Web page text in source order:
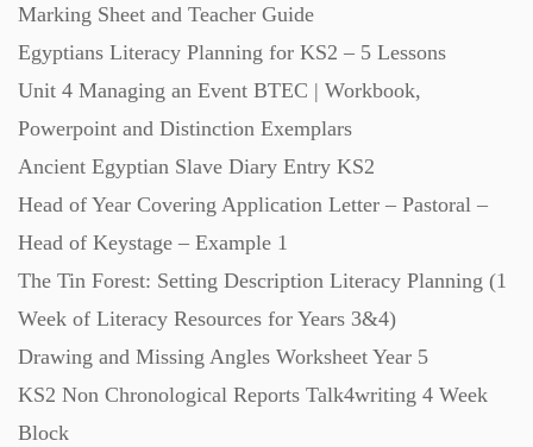
Lesson Plans (Individual) (689)
Music (14)
Posters (224)
PowerPoint Presentations (1625)
Marking Sheet and Teacher Guide
Egyptians Literacy Planning for KS2 – 5 Lessons
Unit 4 Managing an Event BTEC | Workbook,
Powerpoint and Distinction Exemplars
Ancient Egyptian Slave Diary Entry KS2
Head of Year Covering Application Letter – Pastoral –
Head of Keystage – Example 1
The Tin Forest: Setting Description Literacy Planning (1
Week of Literacy Resources for Years 3&4)
Drawing and Missing Angles Worksheet Year 5
KS2 Non Chronological Reports Talk4writing 4 Week
Block